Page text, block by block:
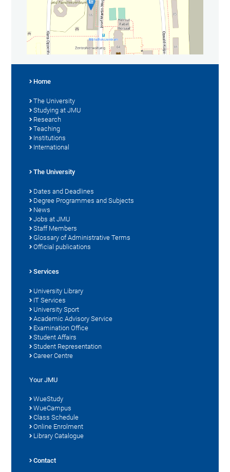
Home
The University
Studying at JMU
Research
Teaching
Institutions
International
The University
Dates and Deadlines
Degree Programmes and Subjects
News
Jobs at JMU
Staff Members
Glossary of Administrative Terms
Official publications
Services
University Library
IT Services
University Sport
Academic Advisory Service
Examination Office
Student Affairs
Student Representation
Career Centre
Your JMU
WueStudy
WueCampus
Class Schedule
Online Enrolment
Library Catalogue
Contact